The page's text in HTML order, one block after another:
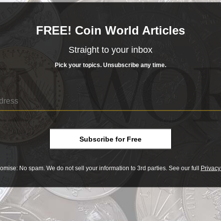
Service, realized $32,900.
quarter eagle series may
the surface, but it is full of scarce
coins and many interesting die
worth?
frequently seen, though third-party grading has
placement of the punch varies subtly from coin to coin.
was punched on the reverse, since researchers
FREE! Coin World Articles
Straight to your inbox
Pick your topics. Unsubscribe any time.
Subscribe for Free
No spam. We do not sell your information to 3rd parties. See our full